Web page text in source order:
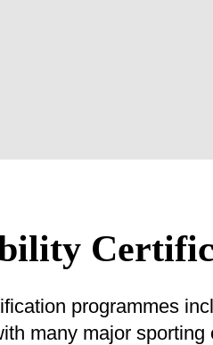
programmes
many major sporting